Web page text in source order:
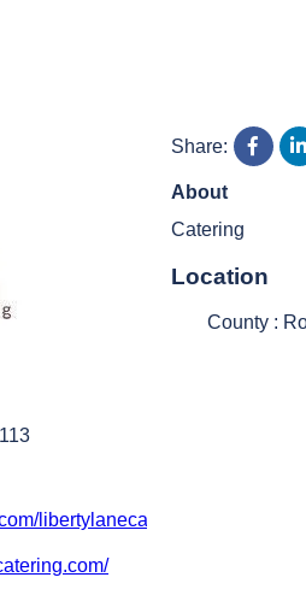
libertylanecateringllc/?fref=ts
Share:
About
Catering
Location
County :